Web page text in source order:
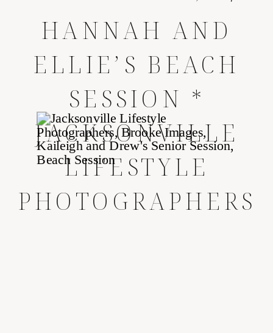
HANNAH AND
ELLIE’S BEACH
SESSION *
JACKSONVILLE
LIFESTYLE
PHOTOGRAPHERS